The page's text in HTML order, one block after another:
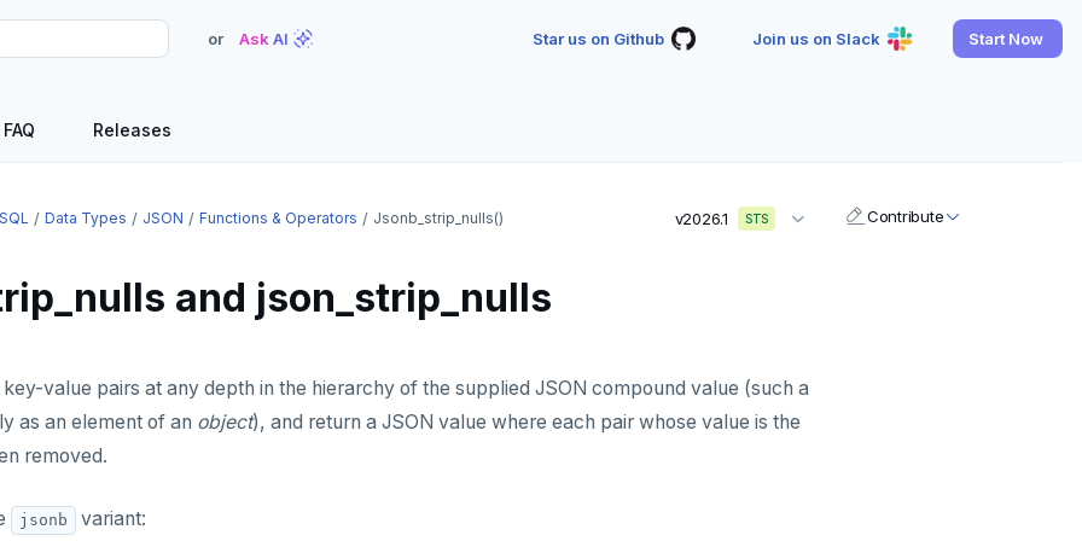
or Ask AI Star us on Github Join us on Slack Start Now
FAQ Releases
Data Types JSON Functions & Operators Jsonb_strip_nulls() v2026.1 STS
and json_strip_nulls
key-value pairs at any depth in the hierarchy of the supplied JSON compound value (such a
as an element of an object), and return a JSON value where each pair whose value is the
removed.
jsonb variant:
Contribute